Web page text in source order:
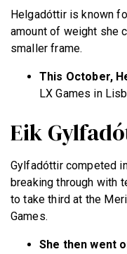
Helgadóttir is known
amount of weight she
smaller frame.
This October,
LX Games in
Eik
Gylfadóttir competed
breaking through with
to take third at the
Games.
She then went